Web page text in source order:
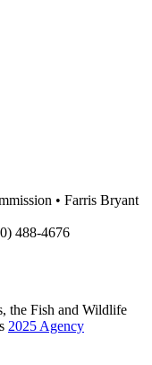
• Farris Bryant
488-4676
the Fish and Wildlife
2025 Agency